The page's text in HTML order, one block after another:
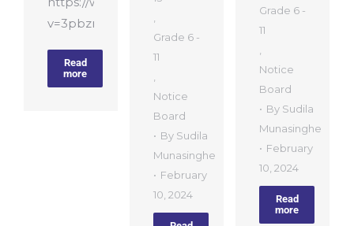
v=3pbznIPhehw
Read
more
Grade 6 -
11
Notice
Board
By Sudila
Munasinghe
February
10, 2024
Grade 6 -
11
Notice
Board
By Sudila
Munasinghe
February
10, 2024
Read
more